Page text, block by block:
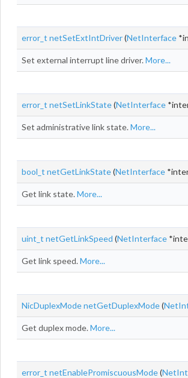
error_t netSetExtIntDriver(NetInterface
Set external interrupt line driver.More...
error_t netSetLinkState(NetInterface
Set administrative link state.More...
bool_t netGetLinkState(NetInterface
Get link state.More...
uint_t netGetLinkSpeed (NetInterface
Get link speed.More...
NicDuplexModenetGetDuplexMode(
Get duplex mode.More...
error_t netEnablePromiscuousMode(